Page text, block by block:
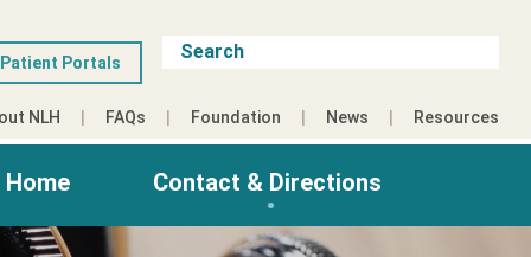
Patient Portals
NLH FAQs Foundation News Resources
Contact & Directions